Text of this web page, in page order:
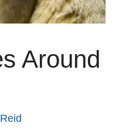
Around